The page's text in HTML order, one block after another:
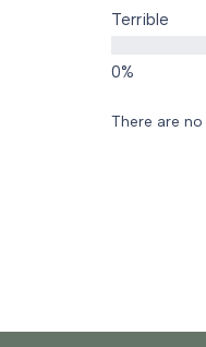
Terrible
There are